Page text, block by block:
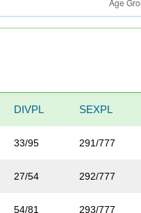
DIVPL SEXPL
33/95 291/777
27/54 292/777
54/81 293/777